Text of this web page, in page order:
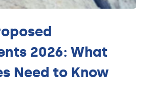
2026: What
Need to Know